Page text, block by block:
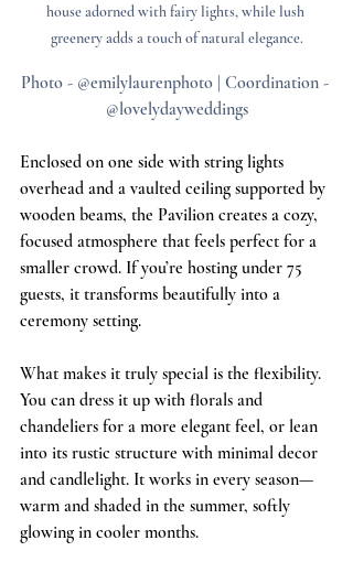
house adorned with fairy lights, while lush
greenery adds a touch of natural elegance.
Photo - @emilylaurenphoto | Coordination -
@lovelydayweddings
Enclosed on one side with string lights
overhead and a vaulted ceiling supported by
wooden beams, the Pavilion creates a cozy,
focused atmosphere that feels perfect for a
smaller crowd. If you’re hosting under 75
guests, it transforms beautifully into a
ceremony setting.
What makes it truly special is the flexibility.
You can dress it up with florals and
chandeliers for a more elegant feel, or lean
into its rustic structure with minimal decor
and candlelight. It works in every season—
warm and shaded in the summer, softly
glowing in cooler months.